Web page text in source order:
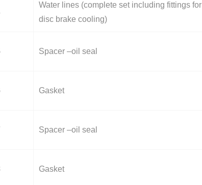
Water lines (complete set including fittings for
disc brake cooling)
Spacer –oil seal
Gasket
Spacer –oil seal
Gasket